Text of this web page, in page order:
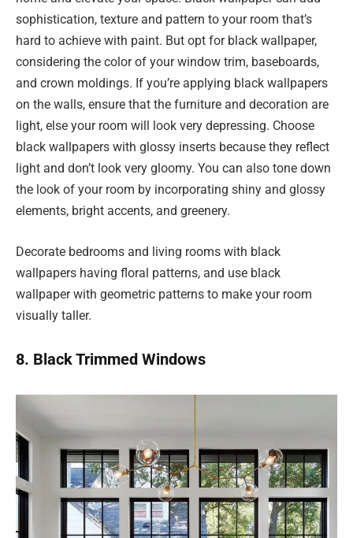
sophistication, texture and pattern to your room that’s
hard to achieve with paint. But opt for black wallpaper,
considering the color of your window trim, baseboards,
and crown moldings. If you’re applying black wallpapers
on the walls, ensure that the furniture and decoration are
light, else your room will look very depressing. Choose
black wallpapers with glossy inserts because they reflect
light and don’t look very gloomy. You can also tone down
the look of your room by incorporating shiny and glossy
elements, bright accents, and greenery.
Decorate bedrooms and living rooms with black
wallpapers having floral patterns, and use black
wallpaper with geometric patterns to make your room
visually taller.
8. Black Trimmed Windows